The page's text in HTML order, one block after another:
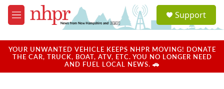
Skip to main content
M
e
u
a
u
Support
YOUR UNWANTED VEHICLE KEEPS NHPR MOVING! DONATE
THE CAR, TRUCK, BOAT, ATV, ETC. YOU NO LONGER NEED
AND FUEL LOCAL NEWS. 🚗